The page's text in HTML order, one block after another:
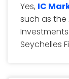
Yes, IC
such as the
Seychelles